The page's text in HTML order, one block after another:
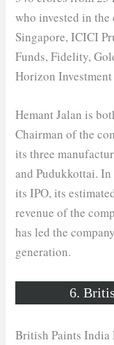
who invested in
Singapore, ICICI
Funds, Fidelity,
Horizon
Hemant Jalan is
Chairman of the
its three
and Pudukkottai.
its IPO, its
revenue of the
has led the
generation.
6.
British Paints India